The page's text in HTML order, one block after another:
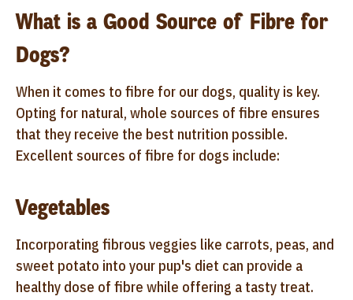
What is a Good Source of Fibre for
Dogs?
When it comes to fibre for our dogs, quality is key.
Opting for natural, whole sources of fibre ensures
that they receive the best nutrition possible.
Excellent sources of fibre for dogs include:
Vegetables
Incorporating fibrous veggies like carrots, peas, and
sweet potato into your pup's diet can provide a
healthy dose of fibre while offering a tasty treat.